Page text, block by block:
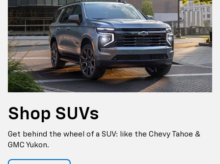
Shop SUVs
Get behind the wheel of a SUV: like the Chevy Tahoe &
GMC Yukon.